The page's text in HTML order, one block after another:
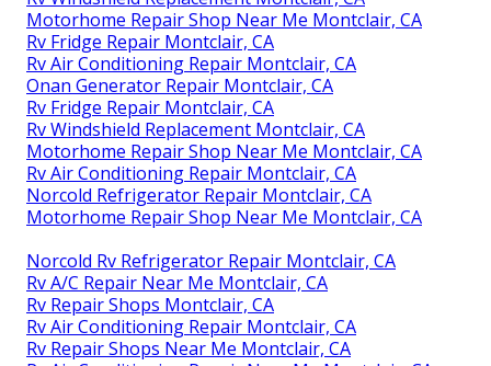
Motorhome Repair Shop Near Me Montclair, CA
Rv Fridge Repair Montclair, CA
Rv Air Conditioning Repair Montclair, CA
Onan Generator Repair Montclair, CA
Rv Fridge Repair Montclair, CA
Rv Windshield Replacement Montclair, CA
Motorhome Repair Shop Near Me Montclair, CA
Rv Air Conditioning Repair Montclair, CA
Norcold Refrigerator Repair Montclair, CA
Motorhome Repair Shop Near Me Montclair, CA
Norcold Rv Refrigerator Repair Montclair, CA
Rv A/C Repair Near Me Montclair, CA
Rv Repair Shops Montclair, CA
Rv Air Conditioning Repair Montclair, CA
Rv Repair Shops Near Me Montclair, CA